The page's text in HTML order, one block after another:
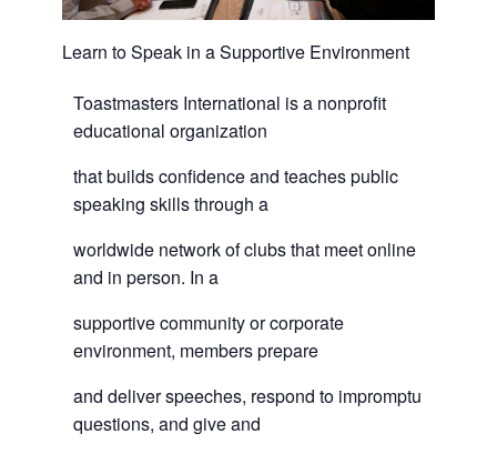
Learn to Speak in a Supportive Environment
Toastmasters International is a nonprofit
educational organization
that builds confidence and teaches public
speaking skills through a
worldwide network of clubs that meet online
and in person. In a
supportive community or corporate
environment, members prepare
and deliver speeches, respond to impromptu
questions, and give and